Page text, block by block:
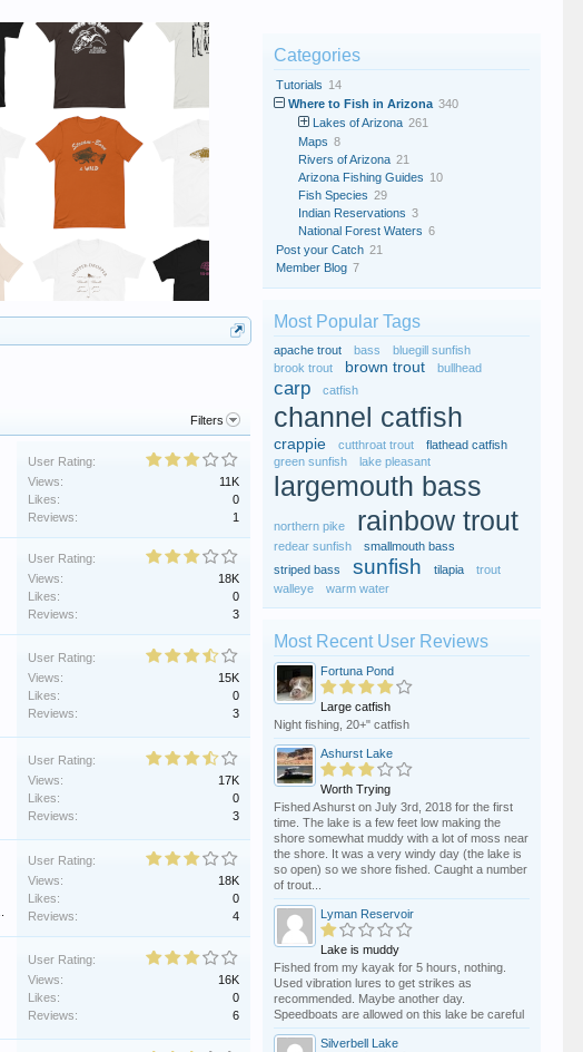
Filters
User Rating:
Views:
11K
Likes:
0
Reviews:
1
User Rating:
Views:
18K
Likes:
0
Reviews:
3
User Rating:
Views:
15K
Likes:
0
Reviews:
3
User Rating:
Views:
17K
Likes:
0
Reviews:
3
User Rating:
Views:
18K
Likes:
0
Reviews:
4
User Rating:
Views:
16K
Likes:
0
Reviews:
6
Categories
Tutorials 14
Where to Fish in Arizona 340
Lakes of Arizona 261
Maps 8
Rivers of Arizona 21
Arizona Fishing Guides 10
Fish Species 29
Indian Reservations 3
National Forest Waters 6
Post your Catch 21
Member Blog 7
Most Popular Tags
apache trout bass
bluegill sunfish
brook trout
brown trout bullhead
carp catfish
channel catfish
crappie cutthroat trout
flathead catfish
green sunfish
lake pleasant
largemouth bass
northern pike rainbow trout
redear sunfish
smallmouth bass
striped bass
sunfish tilapia
trout
walleye
warm water
Most Recent User Reviews
Fortuna Pond
Large catfish
Night fishing, 20+" catfish
Ashurst Lake
Worth Trying
Fished Ashurst on July 3rd, 2018 for the first
time. The lake is a few feet low making the
shore somewhat muddy with a lot of moss near
the shore. It was a very windy day (the lake is
so open) so we shore fished. Caught a number
of trout...
Lyman Reservoir
Lake is muddy
Fished from my kayak for 5 hours, nothing.
Used vibration lures to get strikes as
recommended. Maybe another day.
Speedboats are allowed on this lake be careful
Silverbell Lake